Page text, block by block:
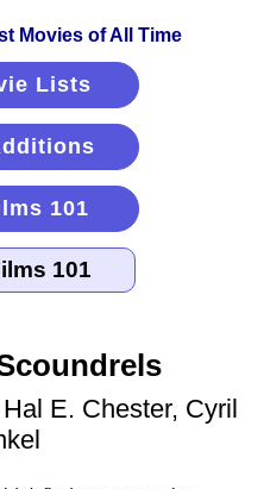
Lists
101
E. Chester, Cyril